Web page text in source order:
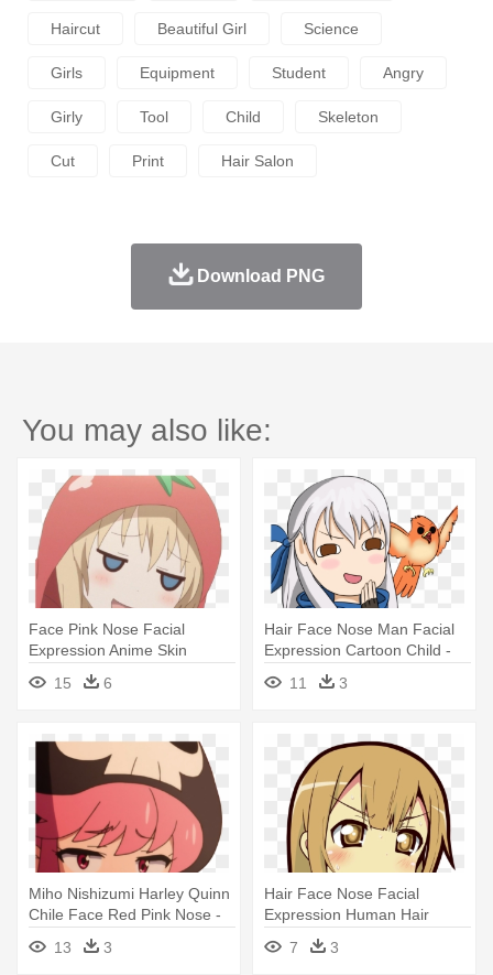
Haircut Beautiful Girl Science
Girls Equipment Student Angry
Girly Tool Child Skeleton
Cut Print Hair Salon
Download PNG
You may also like:
Face Pink Nose Facial
Expression Anime Skin
Human Hair - Anime Girl
Face Png
15 6
Hair Face Nose Man Facial
Expression Cartoon Child -
Smug Anime Face Png
11 3
Miho Nishizumi Harley Quinn
Chile Face Red Pink Nose -
Smug Anime Face Png
13 3
Hair Face Nose Facial
Expression Human Hair
Color Mammal - Anime
Reaction Image Png
7 3